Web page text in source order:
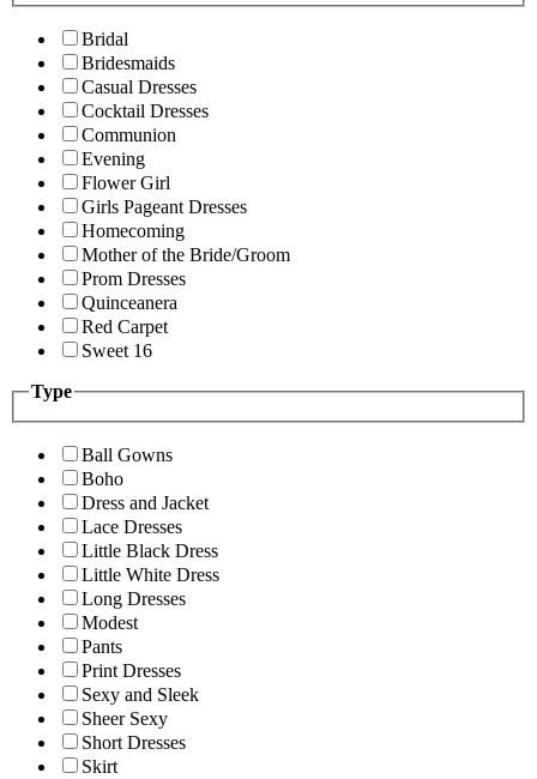
Bridal
Bridesmaids
Casual Dresses
Cocktail Dresses
Communion
Evening
Flower Girl
Girls Pageant Dresses
Homecoming
Mother of the Bride/Groom
Prom Dresses
Quinceanera
Red Carpet
Sweet 16
Type
Ball Gowns
Boho
Dress and Jacket
Lace Dresses
Little Black Dress
Little White Dress
Long Dresses
Modest
Pants
Print Dresses
Sexy and Sleek
Sheer Sexy
Short Dresses
Skirt